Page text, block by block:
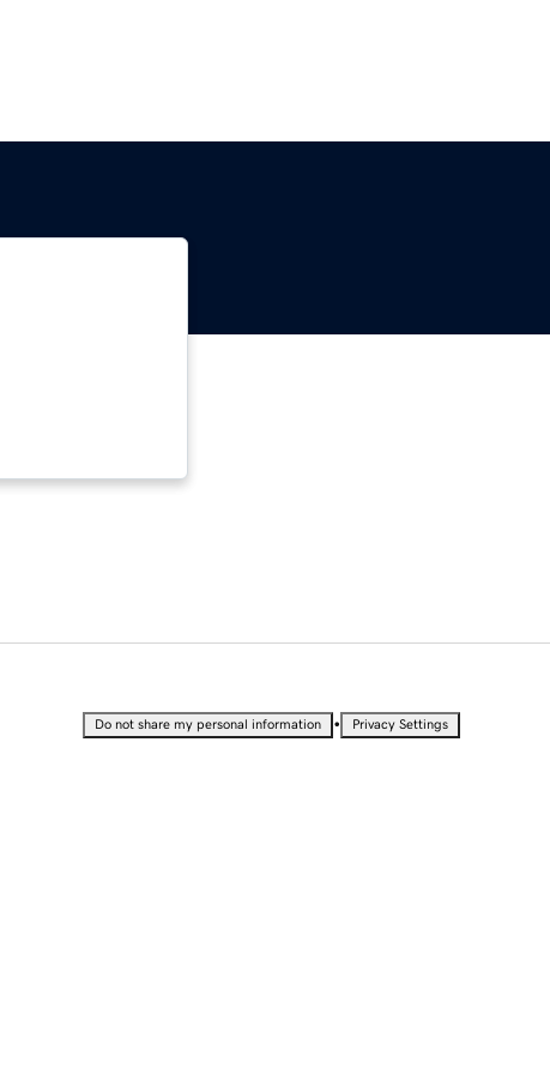
Do not share my personal information • Privacy Settings